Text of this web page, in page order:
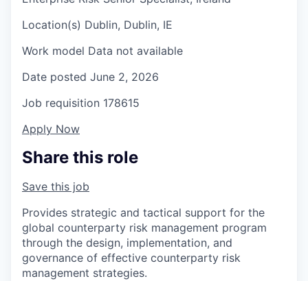
Location(s) Dublin, Dublin, IE
Work model Data not available
Date posted June 2, 2026
Job requisition 178615
Apply Now
Share this role
Save this job
Provides strategic and tactical support for the
global counterparty risk management program
through the design, implementation, and
governance of effective counterparty risk
management strategies.